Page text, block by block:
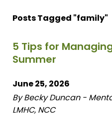
Posts Tagged "family"
5 Tips for
Summer
June 25, 2026
By Becky Duncan -
LMHC, NCC